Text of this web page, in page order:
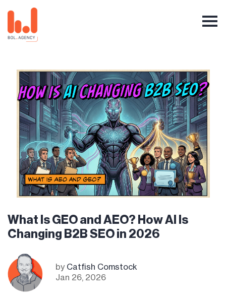
What Is GEO and AEO? How AI Is
Changing B2B SEO in 2026
by Catfish Comstock
Jan 26, 2026